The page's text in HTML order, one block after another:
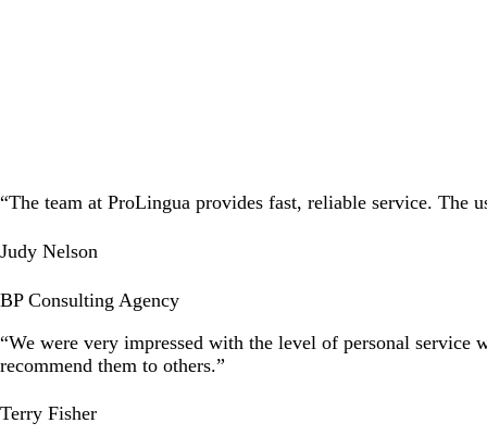
“The team at ProLingua provides fast, reliable service. The
Judy Nelson
BP Consulting Agency
“We were very impressed with the level of personal
recommend them to others.”
Terry Fisher